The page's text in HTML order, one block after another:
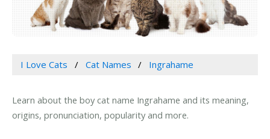
I Love Cats Cat Names Ingrahame
Learn about the boy cat name Ingrahame and its meaning,
origins, pronunciation, popularity and more.